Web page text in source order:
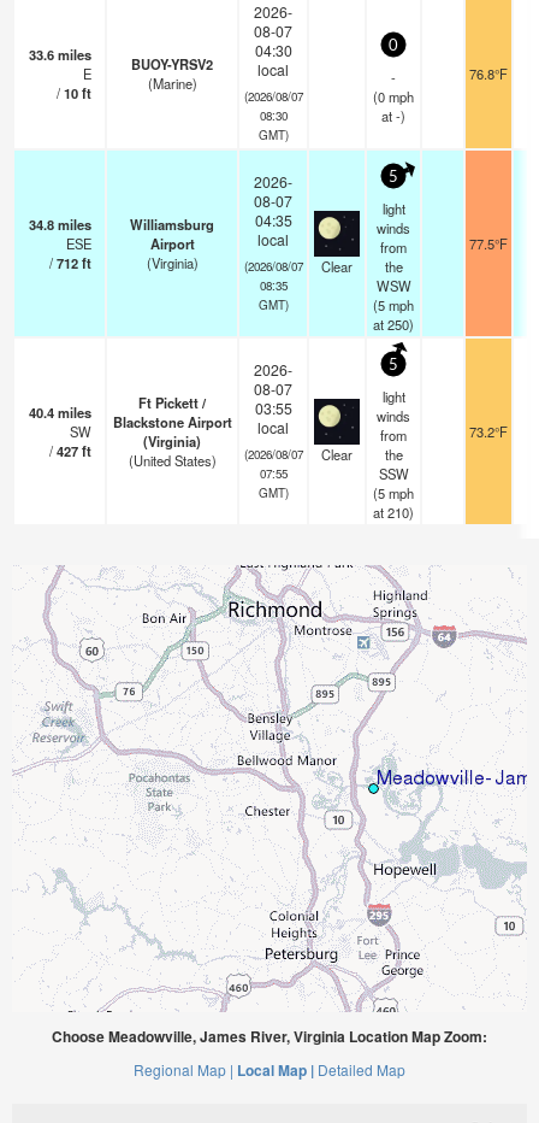
33.6miles
E
/10ft
BUOY-YRSV2
(Marine)
2026-
08-07
04:30
local
(2026/08/07
08:30
GMT)
0
-
(0mph
at -)
76.8°F
34.8miles
ESE
/712ft
Williamsburg
Airport
(Virginia)
2026-
08-07
04:35
local
(2026/08/07
08:35
GMT)
Clear
5
light
winds
from
the
WSW
(5mph
at 250)
77.5°F
40.4miles
SW
/427ft
Ft Pickett /
Blackstone Airport
(Virginia)
(United States)
2026-
08-07
03:55
local
(2026/08/07
07:55
GMT)
Clear
5
light
winds
from
the
SSW
(5mph
at 210)
73.2°F
Choose Meadowville, James River, Virginia Location Map Zoom:
Regional Map | Local Map | Detailed Map